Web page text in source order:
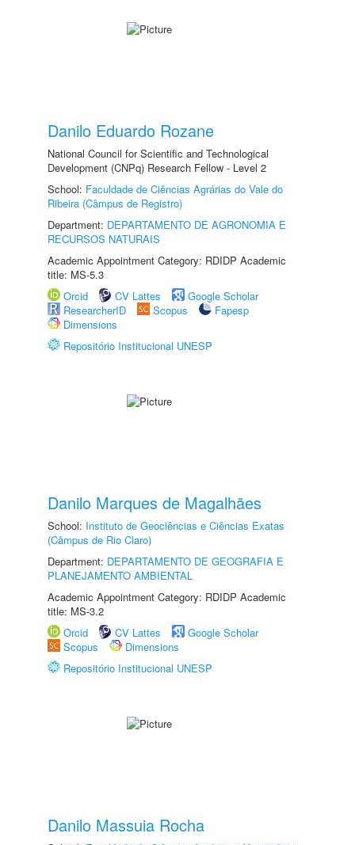
Danilo Eduardo Rozane
National Council for Scientific and Technological
Development (CNPq) Research Fellow - Level 2
School: Faculdade de Ciências Agrárias do Vale do
Ribeira (Câmpus de Registro)
Department: DEPARTAMENTO DE AGRONOMIA E
RECURSOS NATURAIS
Academic Appointment Category: RDIDP Academic
title: MS-5.3
Orcid
CV Lattes
Google Scholar
ResearcherID
Scopus
Fapesp
Dimensions
Repositório Institucional UNESP
Danilo Marques de Magalhães
School: Instituto de Geociências e Ciências Exatas
(Câmpus de Rio Claro)
Department: DEPARTAMENTO DE GEOGRAFIA E
PLANEJAMENTO AMBIENTAL
Academic Appointment Category: RDIDP Academic
title: MS-3.2
Orcid
CV Lattes
Google Scholar
Scopus
Dimensions
Repositório Institucional UNESP
Danilo Massuia Rocha